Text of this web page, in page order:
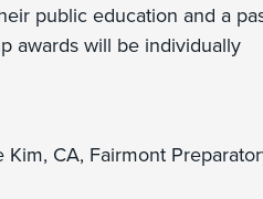
public education and a
awards will be individually
CA, Fairmont